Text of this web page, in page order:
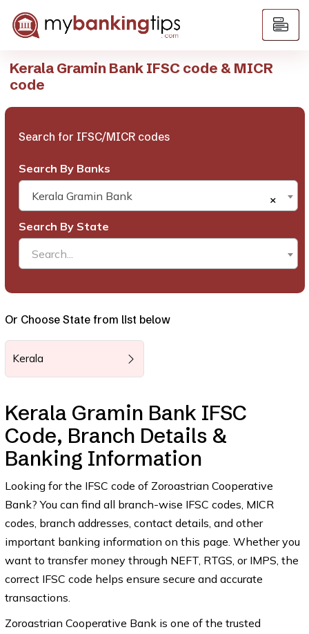
Kerala Gramin Bank IFSC code & MICR
code
Search for IFSC/MICR codes
Search By Banks
×
Kerala Gramin Bank
Search By State
Search...
Or Choose State from list below
Kerala
Kerala Gramin Bank IFSC
Code, Branch Details &
Banking Information
Looking for the IFSC code of Zoroastrian Cooperative
Bank? You can find all branch-wise IFSC codes, MICR
codes, branch addresses, contact details, and other
important banking information on this page. Whether you
want to transfer money through NEFT, RTGS, or IMPS, the
correct IFSC code helps ensure secure and accurate
transactions.
Zoroastrian Cooperative Bank is one of the trusted